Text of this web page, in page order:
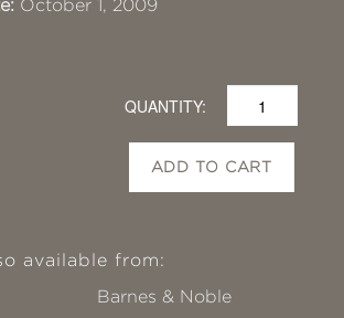
October 1, 2009
QUANTITY:
ADD TO CART
available from:
Barnes & Noble